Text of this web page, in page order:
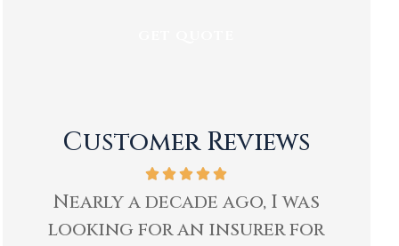
Customer Reviews
Ben and staff at Heartland
Insurance have well